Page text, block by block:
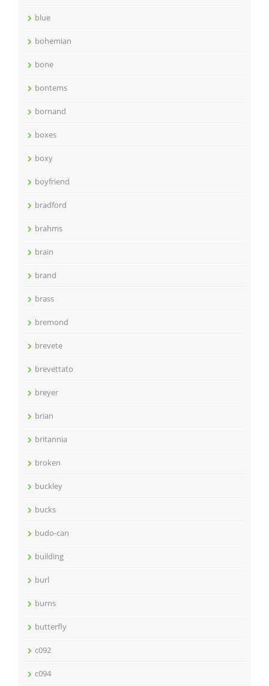
blue
bohemian
bone
bontems
bornand
boxes
boxy
boyfriend
bradford
brahms
brain
brand
brass
bremond
brevete
brevettato
breyer
brian
britannia
broken
buckley
bucks
budo-can
building
burl
burns
butterfly
c092
c094